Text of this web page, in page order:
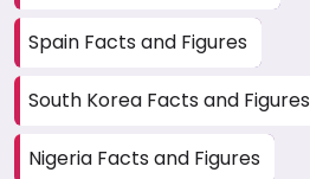
Spain Facts and Figures
South Korea Facts and Figures
Nigeria Facts and Figures